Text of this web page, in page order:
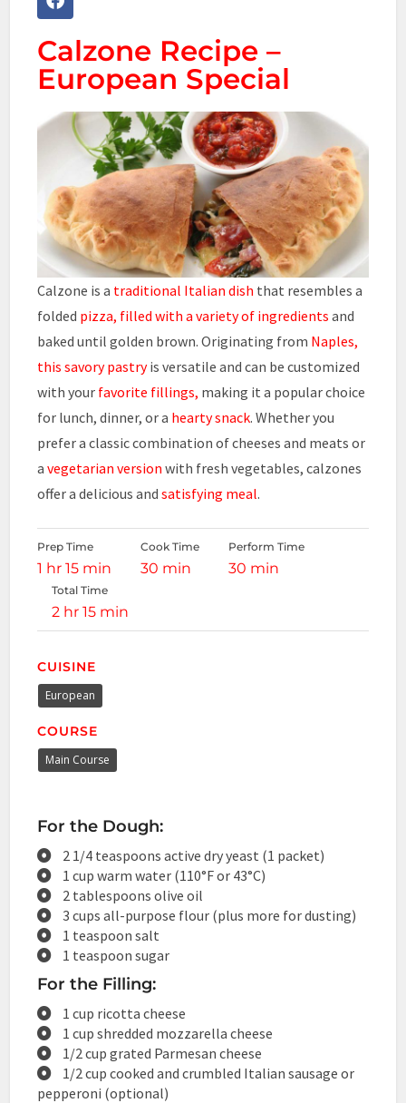
Calzone Recipe –
European Special
Calzone is a traditional Italian dish that resembles a
folded pizza, filled with a variety of ingredients and
baked until golden brown. Originating from Naples,
this savory pastryis versatile and can be customized
with your favorite fillings, making it a popular choice
for lunch, dinner, or a hearty snack. Whether you
prefer a classic combination of cheeses and meats or
avegetarian version with fresh vegetables, calzones
offer a delicious and satisfying meal.
Prep Time
1 hr 15 min
Cook Time
30 min
Perform Time
30 min
Total Time
2 hr 15 min
CUISINE
European
COURSE
Main Course
For the Dough:
2 1/4 teaspoons active dry yeast (1 packet)
1 cup warm water (110°F or 43°C)
2 tablespoons olive oil
3 cups all-purpose flour (plus more for dusting)
1 teaspoon salt
1 teaspoon sugar
For the Filling:
1 cup ricotta cheese
1 cup shredded mozzarella cheese
1/2 cup grated Parmesan cheese
1/2 cup cooked and crumbled Italian sausage or
pepperoni (optional)